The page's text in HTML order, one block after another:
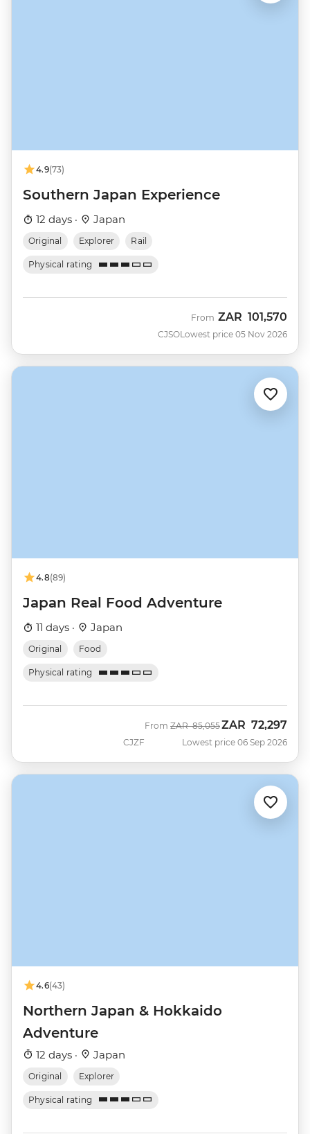
4.9(73)
Southern Japan Experience
12 days · Japan
Original Explorer Rail
Physical rating
CJSO
From ZAR 101,570
Lowest price 05 Nov 2026
4.8(89)
Japan Real Food Adventure
11 days · Japan
Original Food
Physical rating
CJZF
From Was
ZAR 85,055Now
ZAR 72,297
Lowest price 06 Sep 2026
4.6(43)
Northern Japan & Hokkaido
Adventure
12 days · Japan
Original Explorer
Physical rating